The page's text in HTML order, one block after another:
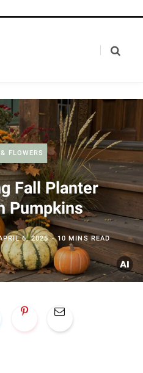
FLOWERS
Fall Planter
Pumpkins
6, 2025 10 MINS READ